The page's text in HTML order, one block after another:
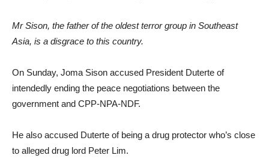
Mr Sison, the father of the oldest terror group in Southeast
Asia, is a disgrace to this country.
On Sunday, Joma Sison accused President Duterte of
intendedly ending the peace negotiations between the
government and CPP-NPA-NDF.
He also accused Duterte of being a drug protector who’s close
to alleged drug lord Peter Lim.